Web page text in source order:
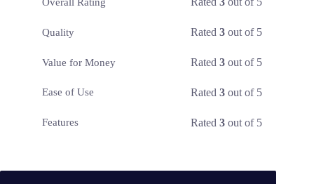
Quality Rated3 out of 5
Value for Money Rated3 out of 5
Ease of Use Rated3 out of 5
Features Rated3 out of 5